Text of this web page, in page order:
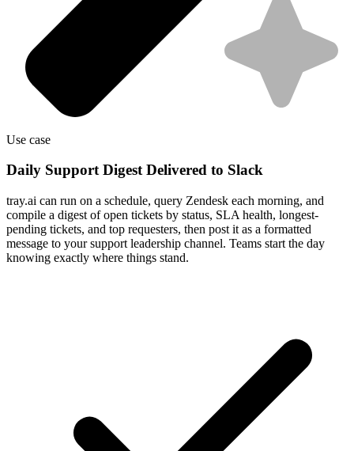
Use case
Daily Support Digest Delivered to Slack
tray.ai can run on a schedule, query Zendesk each morning, and
compile a digest of open tickets by status, SLA health, longest-
pending tickets, and top requesters, then post it as a formatted
message to your support leadership channel. Teams start the day
knowing exactly where things stand.